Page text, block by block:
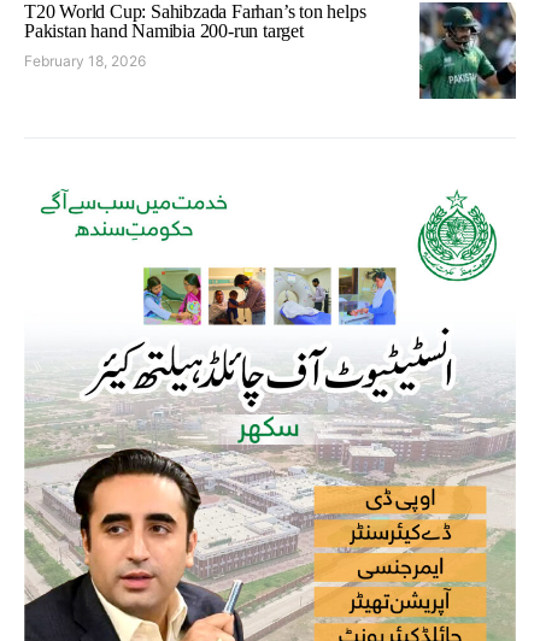
T20 World Cup: Sahibzada Farhan’s ton helps
Pakistan hand Namibia 200-run target
February 18, 2026